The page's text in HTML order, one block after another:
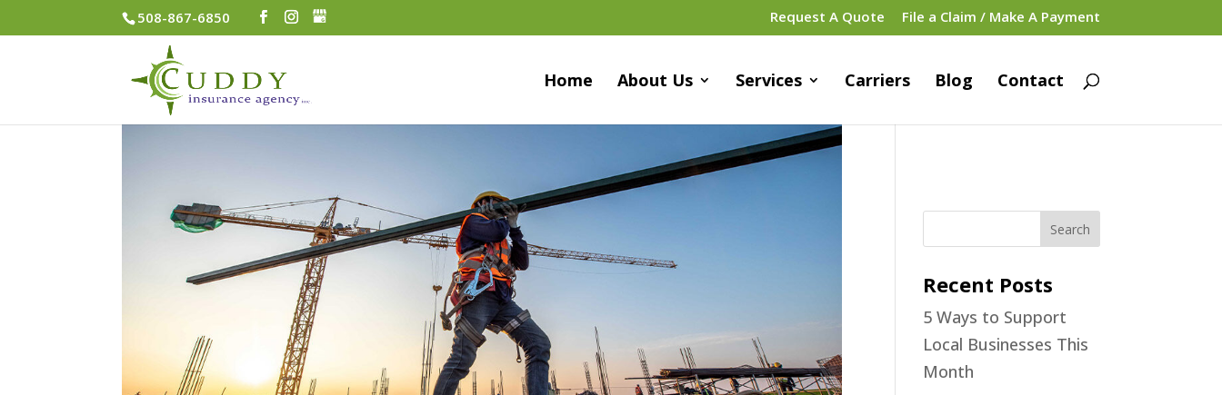
508-867-6850 Request A Quote File a Claim / Make A Payment
Home About Us Services Carriers Blog Contact
Recent Posts
5 Ways to Support
Local Businesses This
Month